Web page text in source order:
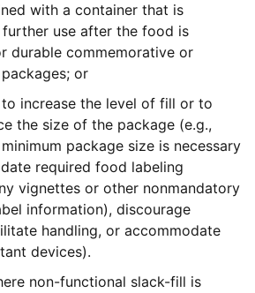
with a container that is
use after the food is
durable commemorative or
or
increase the level of fill or to
the size of the package (e.g.,
package size is necessary
required food labeling
vignettes or other nonmandatory
information), discourage
handling, or accommodate
devices).
non-functional slack-fill is